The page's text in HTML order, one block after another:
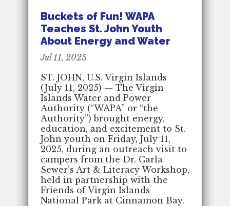
Buckets of Fun! WAPA
Teaches St. John Youth
About Energy and Water
Jul 11, 2025
ST. JOHN, U.S. Virgin Islands
(July 11, 2025) — The Virgin
Islands Water and Power
Authority (“WAPA” or “the
Authority”) brought energy,
education, and excitement to St.
John youth on Friday, July 11,
2025, during an outreach visit to
campers from the Dr. Carla
Sewer’s Art & Literacy Workshop,
held in partnership with the
Friends of Virgin Islands
National Park at Cinnamon Bay.